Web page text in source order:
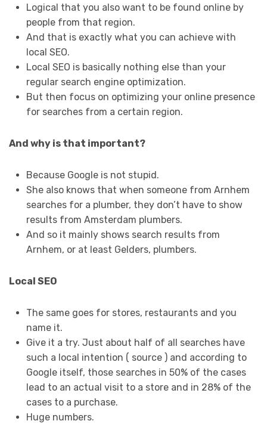
Logical that you also want to be found online by
people from that region.
And that is exactly what you can achieve with
local SEO.
Local SEO is basically nothing else than your
regular search engine optimization.
But then focus on optimizing your online presence
for searches from a certain region.
And why is that important?
Because Google is not stupid.
She also knows that when someone from Arnhem
searches for a plumber, they don’t have to show
results from Amsterdam plumbers.
And so it mainly shows search results from
Arnhem, or at least Gelders, plumbers.
Local SEO
The same goes for stores, restaurants and you
name it.
Give it a try. Just about half of all searches have
such a local intention ( source ) and according to
Google itself, those searches in 50% of the cases
lead to an actual visit to a store and in 28% of the
cases to a purchase.
Huge numbers.